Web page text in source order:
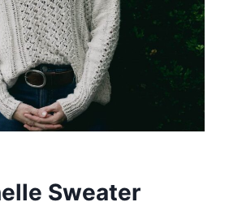
Sweater